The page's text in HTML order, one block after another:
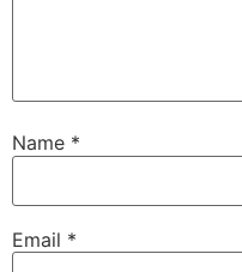
Name *
Email *